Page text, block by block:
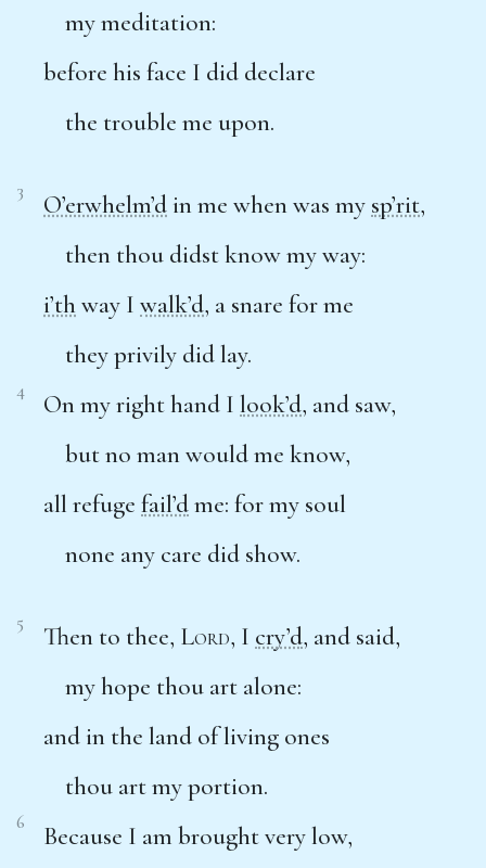
my meditation:
before his face I did declare
the trouble me upon.
3 O’erwhelm’din me when was my sp’rit,
then thou didst know my way:
i’thway I walk’d, a snare for me
they privily did lay.
4 On my right hand I look’d, and saw,
but no man would me know,
all refuge fail’dme: for my soul
none any care did show.
5 Then to thee, Lord, I cry’d, and said,
my hope thou art alone:
and in the land of living ones
thou art my portion.
6
Because I am brought very low,